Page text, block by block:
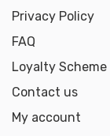
Privacy Policy
FAQ
Loyalty Scheme
Contact us
My account